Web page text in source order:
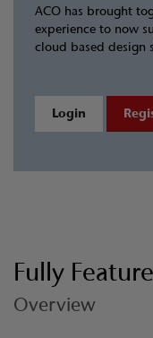
ACO has brought
experience to now
cloud based design
Login
Fully
Overview